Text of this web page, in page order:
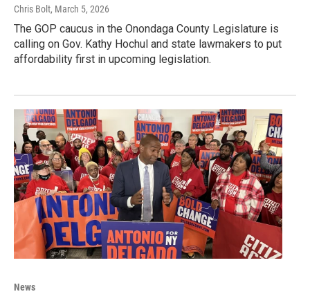
Chris Bolt, March 5, 2026
The GOP caucus in the Onondaga County Legislature is
calling on Gov. Kathy Hochul and state lawmakers to put
affordability first in upcoming legislation.
News